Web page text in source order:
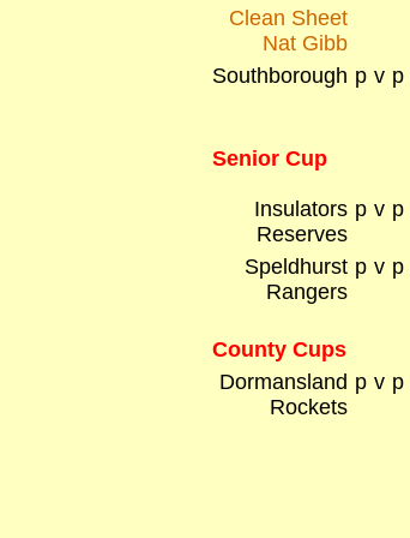
Clean Sheet
Nat Gibb
Southborough p v p
Senior Cup
Insulators
Reserves
p v p
Speldhurst
Rangers
p v p
County Cups
Dormansland
Rockets
p v p